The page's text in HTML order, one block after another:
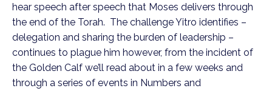
hear speech after speech that Moses delivers through
the end of the Torah.  The challenge Yitro identifies –
delegation and sharing the burden of leadership –
continues to plague him however, from the incident of
the Golden Calf we’ll read about in a few weeks and
through a series of events in Numbers and